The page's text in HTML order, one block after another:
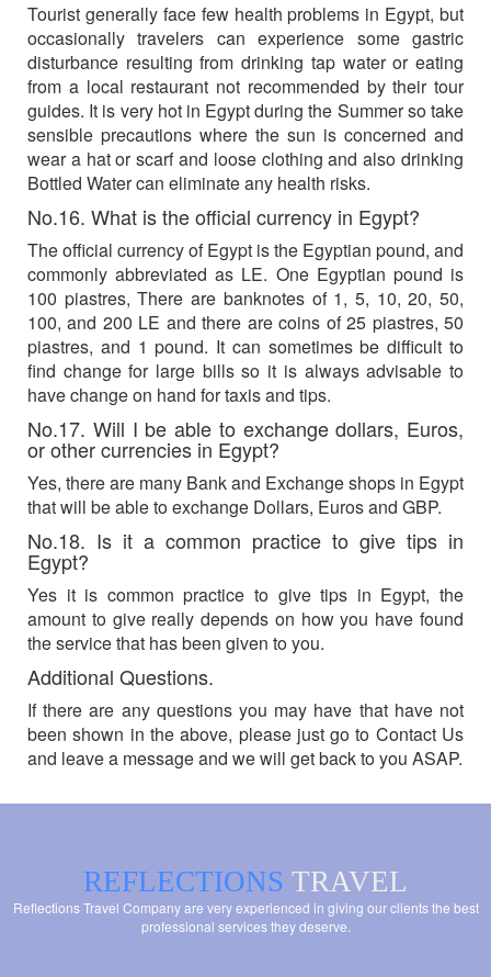
Tourist generally face few health problems in Egypt, but
occasionally travelers can experience some gastric
disturbance resulting from drinking tap water or eating
from a local restaurant not recommended by their tour
guides. It is very hot in Egypt during the Summer so take
sensible precautions where the sun is concerned and
wear a hat or scarf and loose clothing and also drinking
Bottled Water can eliminate any health risks.
No.16. What is the official currency in Egypt?
The official currency of Egypt is the Egyptian pound, and
commonly abbreviated as LE. One Egyptian pound is
100 piastres, There are banknotes of 1, 5, 10, 20, 50,
100, and 200 LE and there are coins of 25 piastres, 50
piastres, and 1 pound. It can sometimes be difficult to
find change for large bills so it is always advisable to
have change on hand for taxis and tips.
No.17. Will I be able to exchange dollars, Euros,
or other currencies in Egypt?
Yes, there are many Bank and Exchange shops in Egypt
that will be able to exchange Dollars, Euros and GBP.
No.18. Is it a common practice to give tips in
Egypt?
Yes it is common practice to give tips in Egypt, the
amount to give really depends on how you have found
the service that has been given to you.
Additional Questions.
If there are any questions you may have that have not
been shown in the above, please just go to Contact Us
and leave a message and we will get back to you ASAP.
REFLECTIONS TRAVEL
Reflections Travel Company are very experienced in giving our clients the best
professional services they deserve.